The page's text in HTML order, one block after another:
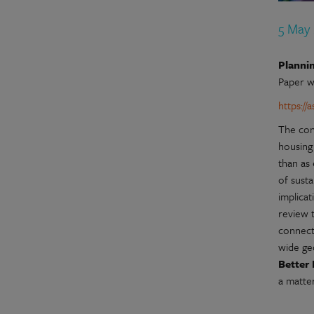
5
Paper
https://
The
than as
of
review
wide
Better
a